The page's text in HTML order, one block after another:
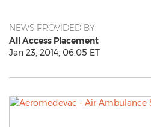
NEWS PROVIDED BY
All Access Placement
Jan 23, 2014, 06:05 ET